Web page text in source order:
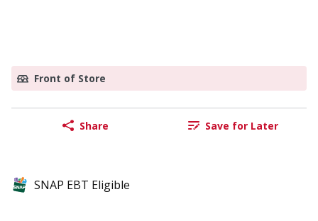
Front of Store
Share Save for Later
SNAP EBT Eligible